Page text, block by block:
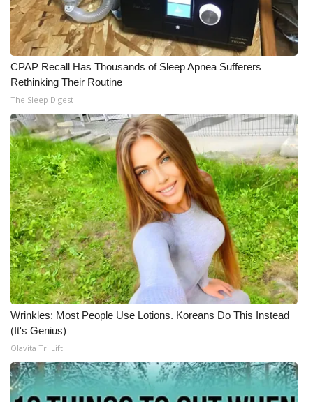
What’s On
Ion Plus
ABOUT US
FCC Applications
About WCBI-TV
Contact Us
Employment
WCBI FCC Reports
Intern With Us
Meet the WCBI Team
Mobile App
CPAP Recall Has Thousands of Sleep Apnea Sufferers
Rethinking Their Routine
The Sleep Digest
Wrinkles: Most People Use Lotions. Koreans Do This Instead
(It's Genius)
Olavita Tri Lift